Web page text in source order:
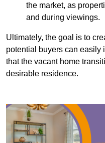
the market, as
and during viewings.
Ultimately, the goal is to
potential buyers can easily
that the vacant home
desirable residence.